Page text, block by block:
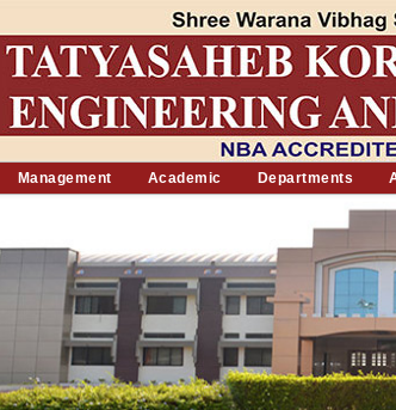
Management Academic Departments